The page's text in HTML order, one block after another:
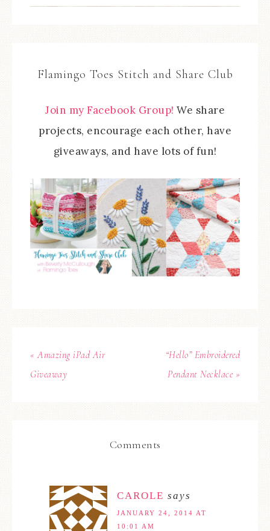
Flamingo Toes Stitch and Share Club
Join my Facebook Group! We share
projects, encourage each other, have
giveaways, and have lots of fun!
« Amazing iPad Air
Giveaway
“Hello” Embroidered
Pendant Necklace »
Comments
CAROLE says
JANUARY 24, 2014 AT
10:01 AM